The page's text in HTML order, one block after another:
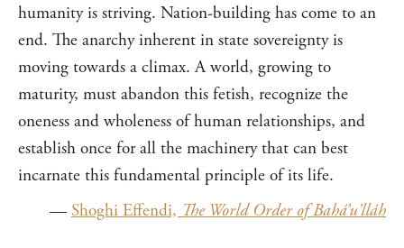
humanity is striving. Nation-building has come to an
end. The anarchy inherent in state sovereignty is
moving towards a climax. A world, growing to
maturity, must abandon this fetish, recognize the
oneness and wholeness of human relationships, and
establish once for all the machinery that can best
incarnate this fundamental principle of its life.
—Shoghi Effendi,The World Order of Bahá’u’lláh